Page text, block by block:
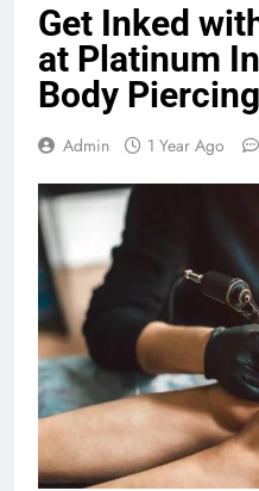
Get Inked
at Platinum
Body Piercing
Admin 1 Year Ago